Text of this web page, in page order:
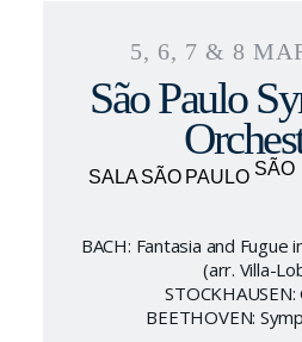
5, 6, 7 & 8
São Paulo
SALA SÃO PAULO SÃO
BACH: Fantasia and Fugue
(arr. Villa-
BEETHOVEN: